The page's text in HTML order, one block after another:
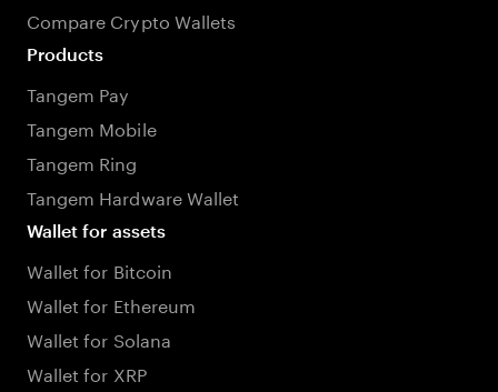
Compare Crypto Wallets
Products
Tangem Pay
Tangem Mobile
Tangem Ring
Tangem Hardware Wallet
Wallet for assets
Wallet for Bitcoin
Wallet for Ethereum
Wallet for Solana
Wallet for XRP